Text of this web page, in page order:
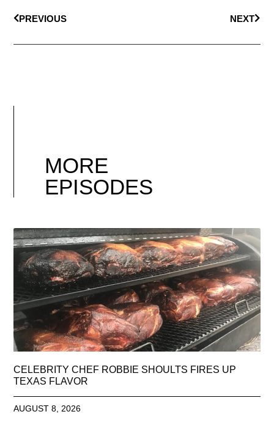
PREVIOUS NEXT
MORE
EPISODES
CELEBRITY CHEF ROBBIE SHOULTS FIRES UP
TEXAS FLAVOR
AUGUST 8, 2026